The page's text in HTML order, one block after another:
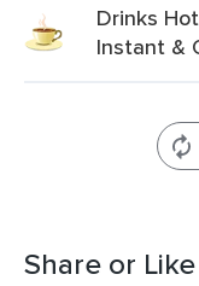
Drinks
Instant &
Share or